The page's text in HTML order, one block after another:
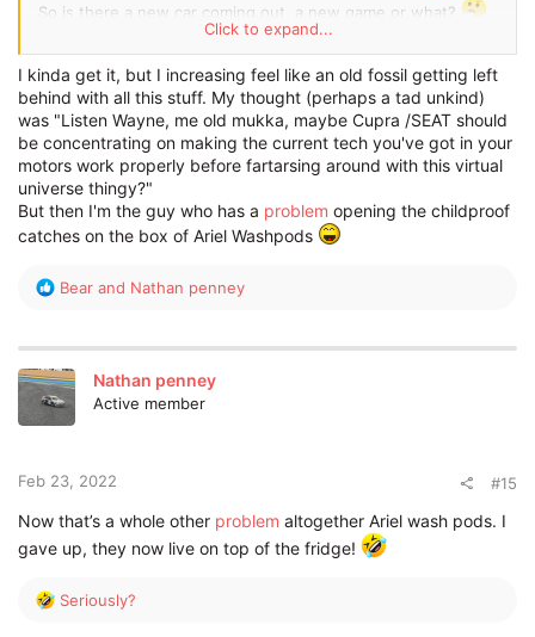
So is there a new car coming out, a new game or what?
The world has gone mad!!
When all this technology nonsense can be used to drive my
truck then unload 45 cages of food to a supermarket so us
of the human population can eat, someone let me know.
Click to expand...
I kinda get it, but I increasing feel like an old fossil getting left
behind with all this stuff. My thought (perhaps a tad unkind)
was "Listen Wayne, me old mukka, maybe Cupra /SEAT should
be concentrating on making the current tech you've got in your
motors work properly before fartarsing around with this virtual
universe thingy?"
But then I'm the guy who has a problem opening the childproof
catches on the box of Ariel Washpods
R
c
t
:
Bear and Nathan penney
Nathan penney
Active member
Feb 23, 2022 #15
Now that’s a whole other problem altogether Ariel wash pods. I
gave up, they now live on top of the fridge!
R
Seriously?